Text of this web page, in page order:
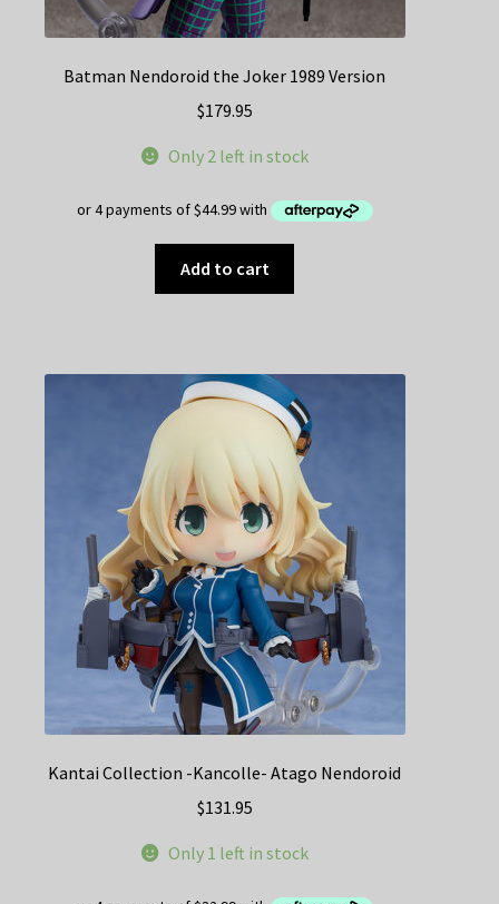
Batman Nendoroid the Joker 1989 Version
$179.95
Only 2 left in stock
Add to cart
Kantai Collection -Kancolle- Atago Nendoroid
$131.95
Only 1 left in stock